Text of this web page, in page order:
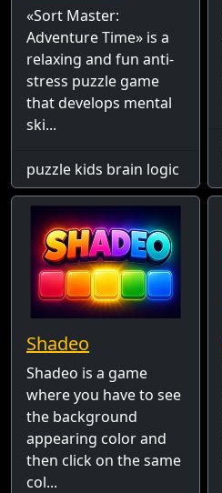
«Sort Master:
Adventure Time» is a
relaxing and fun anti-
stress puzzle game
that develops mental
ski...
puzzle kids brain logic
Shadeo
Shadeo is a game
where you have to see
the background
appearing color and
then click on the same
col...